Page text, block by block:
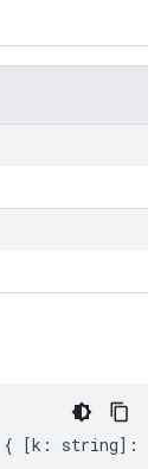
{ [k : string] :